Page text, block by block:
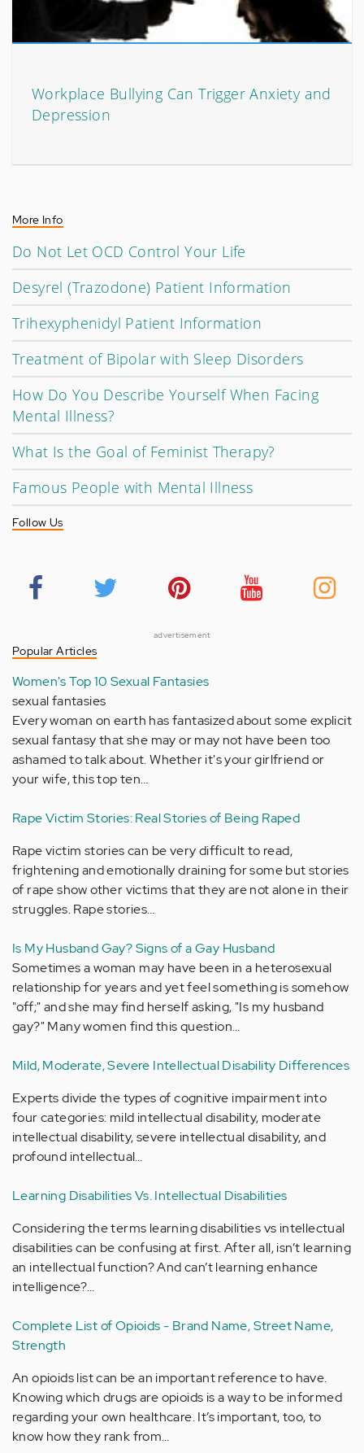
Workplace Bullying Can Trigger Anxiety and
Depression
More Info
Do Not Let OCD Control Your Life
Desyrel (Trazodone) Patient Information
Trihexyphenidyl Patient Information
Treatment of Bipolar with Sleep Disorders
How Do You Describe Yourself When Facing
Mental Illness?
What Is the Goal of Feminist Therapy?
Famous People with Mental Illness
Follow Us
advertisement
Popular Articles
Women's Top 10 Sexual Fantasies
sexual fantasies
Every woman on earth has fantasized about some explicit
sexual fantasy that she may or may not have been too
ashamed to talk about. Whether it's your girlfriend or
your wife, this top ten…
Rape Victim Stories: Real Stories of Being Raped
Rape victim stories can be very difficult to read,
frightening and emotionally draining for some but stories
of rape show other victims that they are not alone in their
struggles. Rape stories…
Is My Husband Gay? Signs of a Gay Husband
Sometimes a woman may have been in a heterosexual
relationship for years and yet feel something is somehow
"off;" and she may find herself asking, "Is my husband
gay?" Many women find this question…
Mild, Moderate, Severe Intellectual Disability Differences
Experts divide the types of cognitive impairment into
four categories: mild intellectual disability, moderate
intellectual disability, severe intellectual disability, and
profound intellectual…
Learning Disabilities Vs. Intellectual Disabilities
Considering the terms learning disabilities vs intellectual
disabilities can be confusing at first. After all, isn’t learning
an intellectual function? And can’t learning enhance
intelligence?…
Complete List of Opioids - Brand Name, Street Name,
Strength
An opioids list can be an important reference to have.
Knowing which drugs are opioids is a way to be informed
regarding your own healthcare. It’s important, too, to
know how they rank from…